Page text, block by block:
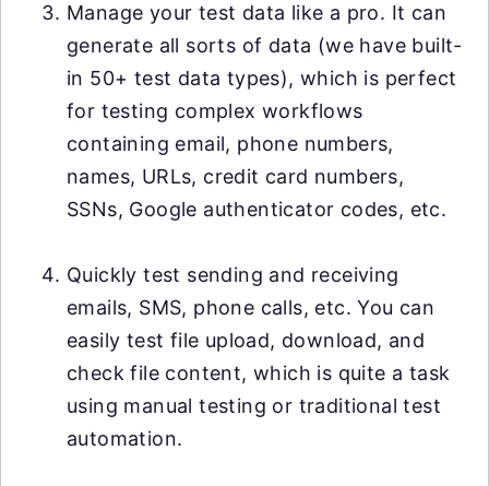
Manage your test data like a pro. It can
generate all sorts of data (we have built-
in 50+ test data types), which is perfect
for testing complex workflows
containing email, phone numbers,
names, URLs, credit card numbers,
SSNs, Google authenticator codes, etc.
Quickly test sending and receiving
emails, SMS, phone calls, etc. You can
easily test file upload, download, and
check file content, which is quite a task
using manual testing or traditional test
automation.